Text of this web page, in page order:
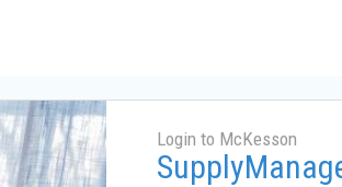
Login to McKesson